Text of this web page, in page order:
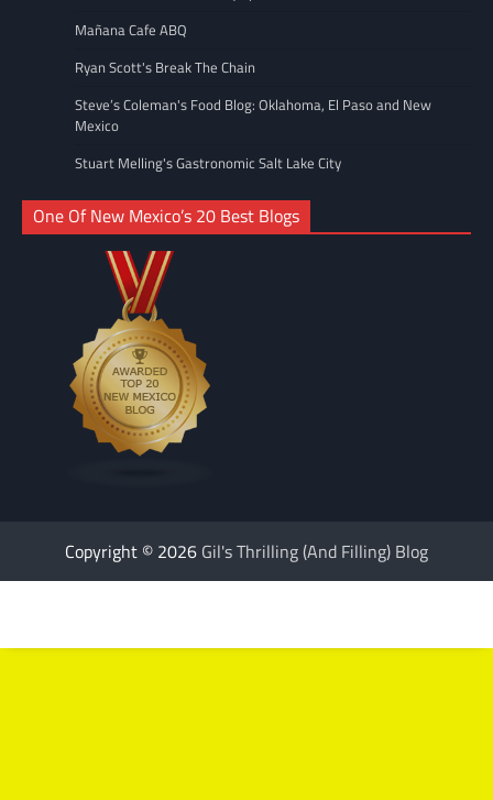
Mañana Cafe ABQ
Ryan Scott's Break The Chain
Steve’s Coleman's Food Blog: Oklahoma, El Paso and New
Mexico
Stuart Melling's Gastronomic Salt Lake City
One Of New Mexico’s 20 Best Blogs
Copyright © 2026 Gil's Thrilling (And Filling) Blog